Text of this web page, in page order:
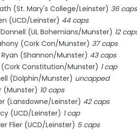
(St. Mary's College/Leinster) 36 caps
(UCD/Leinster) 44 caps
(UL Bohemians/Munster) 12
(Cork Con/Munster) 37 caps
(Shannon/Munster) 43 caps
(Cork Constitution/Munster) 1 cap
(Dolphin/Munster) uncapped
(Munster) 10 caps
(Lansdowne/Leinster) 42 caps
(UCD/Leinster) 1 cap
Flier (UCD/Leinster) 5 caps